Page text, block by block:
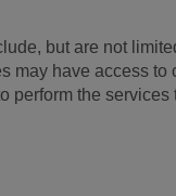
but are not
may have access to
perform the